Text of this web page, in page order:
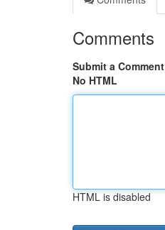
Comments
Submit a Comment
No HTML
HTML is disabled